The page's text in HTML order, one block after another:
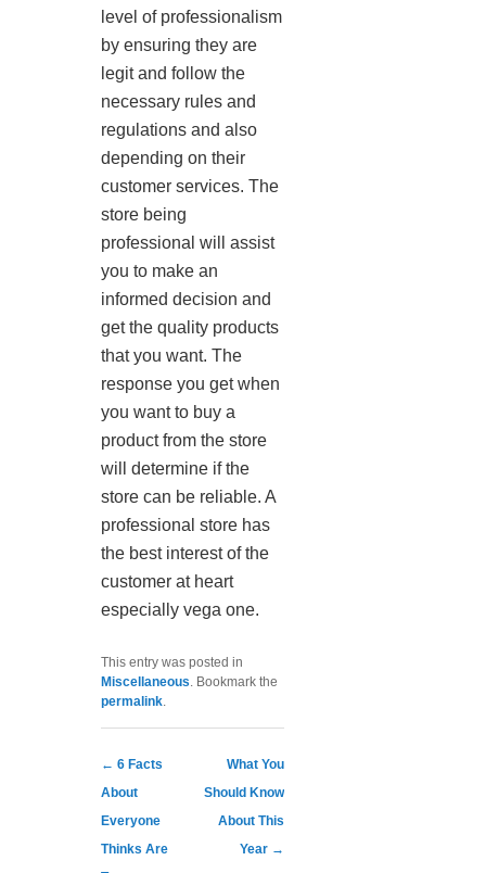
level of professionalism
by ensuring they are
legit and follow the
necessary rules and
regulations and also
depending on their
customer services. The
store being
professional will assist
you to make an
informed decision and
get the quality products
that you want. The
response you get when
you want to buy a
product from the store
will determine if the
store can be reliable. A
professional store has
the best interest of the
customer at heart
especially vega one.
This entry was posted in
Miscellaneous. Bookmark the
permalink.
Post navigation
← 6 Facts
About
Everyone
Thinks Are
What You
Should Know
About This
Year →